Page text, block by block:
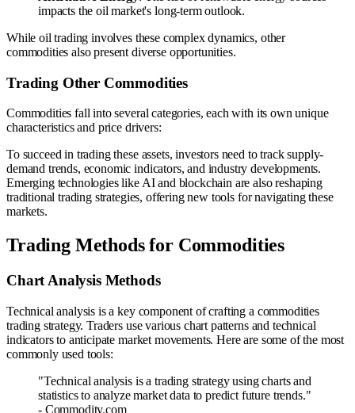
impacts the oil market's long-term outlook.
While oil trading involves these complex dynamics, other
commodities also present diverse opportunities.
Trading Other Commodities
Commodities fall into several categories, each with its own unique
characteristics and price drivers:
To succeed in trading these assets, investors need to track supply-
demand trends, economic indicators, and industry developments.
Emerging technologies like AI and blockchain are also reshaping
traditional trading strategies, offering new tools for navigating these
markets.
Trading Methods for Commodities
Chart Analysis Methods
Technical analysis is a key component of crafting a commodities
trading strategy. Traders use various chart patterns and technical
indicators to anticipate market movements. Here are some of the most
commonly used tools:
"Technical analysis is a trading strategy using charts and
statistics to analyze market data to predict future trends."
- Commodity.com